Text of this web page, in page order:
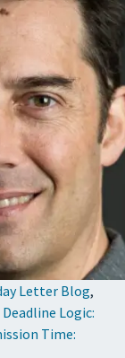
Letter Blog,
Logic:
Time: